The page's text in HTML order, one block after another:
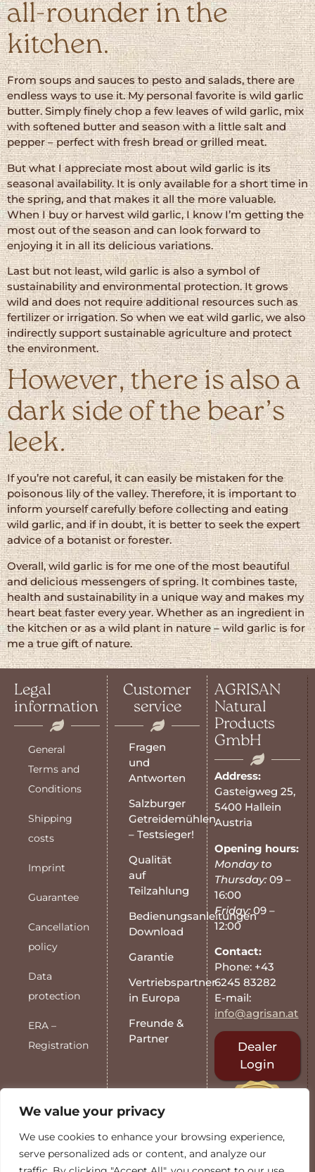
We value your privacy
We use cookies to enhance your browsing experience,
serve personalized ads or content, and analyze our
all-rounder in the
kitchen.
From soups and sauces to pesto and salads, there are
endless ways to use it. My personal favorite is wild garlic
butter. Simply finely chop a few leaves of wild garlic, mix
with softened butter and season with a little salt and
pepper – perfect with fresh bread or grilled meat.
But what I appreciate most about wild garlic is its
seasonal availability. It is only available for a short time in
the spring, and that makes it all the more valuable.
When I buy or harvest wild garlic, I know I’m getting the
most out of the season and can look forward to
enjoying it in all its delicious variations.
Last but not least, wild garlic is also a symbol of
sustainability and environmental protection. It grows
wild and does not require additional resources such as
fertilizer or irrigation. So when we eat wild garlic, we also
indirectly support sustainable agriculture and protect
the environment.
However, there is also a
dark side of the bear’s
leek.
If you’re not careful, it can easily be mistaken for the
poisonous lily of the valley. Therefore, it is important to
inform yourself carefully before collecting and eating
wild garlic, and if in doubt, it is better to seek the expert
advice of a botanist or forester.
Overall, wild garlic is for me one of the most beautiful
and delicious messengers of spring. It combines taste,
health and sustainability in a unique way and makes my
heart beat faster every year. Whether as an ingredient in
the kitchen or as a wild plant in nature – wild garlic is for
me a true gift of nature.
Legal
information
General
Terms and
Conditions
Shipping
costs
Imprint
Guarantee
Cancellation
policy
Data
protection
ERA –
Registration
Customer
service
Fragen
und
Antworten
Salzburger
Getreidemühlen
– Testsieger!
Qualität
auf
Teilzahlung
Bedienungsanleitungen
Download
Garantie
Vertriebspartner
in Europa
Freunde &
Partner
AGRISAN
Natural
Products
GmbH
Address:
Gasteigweg 25,
5400 Hallein
Austria
Opening hours:
Monday to
Thursday:09 –
16:00
Friday:09 –
12:00
Contact:
Phone: +43
6245 83282
E-mail:
info@agrisan.at
Dealer
Login